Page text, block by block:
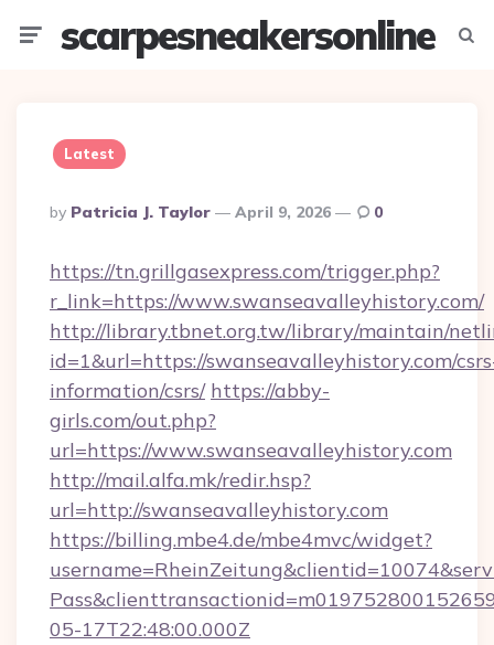
scarpesneakersonline
Latest
Posted
By
By Patricia J. Taylor April 9, 2026 0
https://tn.grillgasexpress.com/trigger.php?
r_link=https://www.swanseavalleyhistory.com/
http://library.tbnet.org.tw/library/maintain/
id=1&url=https://swanseavalleyhistory.com/
information/csrs/ https://abby-
girls.com/out.php?
url=https://www.swanseavalleyhistory.com
http://mail.alfa.mk/redir.hsp?
url=http://swanseavalleyhistory.com
https://billing.mbe4.de/mbe4mvc/widget?
05-17T22:48:00.000Z